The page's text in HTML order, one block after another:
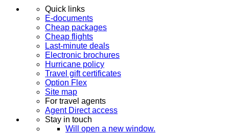
Quick links
E-documents
Cheap packages
Cheap flights
Last-minute deals
Electronic brochures
Hurricane policy
Travel gift certificates
Option Flex
Site map
For travel agents
Agent Direct access
Stay in touch
Will open a new window.